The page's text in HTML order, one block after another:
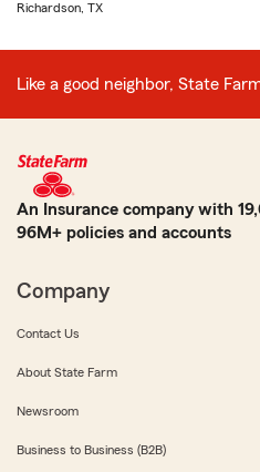
Richardson, TX
Like a good neighbor, State
An Insurance company with
96M+ policies and accounts
Company
Contact Us
About State Farm
Newsroom
Business to Business (B2B)